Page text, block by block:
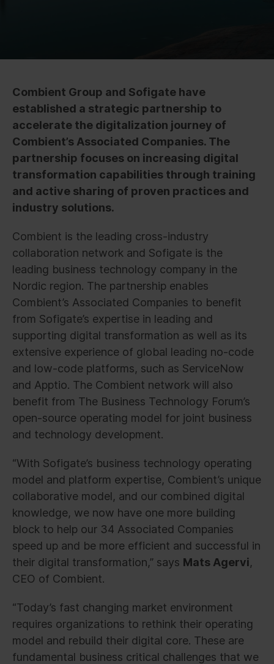
Combient Group and Sofigate have
established a strategic partnership to
accelerate the digitalization journey of
Combient’s Associated Companies. The
partnership focuses on increasing digital
transformation capabilities through training
and active sharing of proven practices and
industry solutions.
Combient is the leading cross-industry
collaboration network and Sofigate is the
leading business technology company in the
Nordic region. The partnership enables
Combient’s Associated Companies to benefit
from Sofigate’s expertise in leading and
supporting digital transformation as well as its
extensive experience of global leading no-code
and low-code platforms, such as ServiceNow
and Apptio. The Combient network will also
benefit from The Business Technology Forum’s
open-source operating model for joint business
and technology development.
“With Sofigate’s business technology operating
model and platform expertise, Combient’s unique
collaborative model, and our combined digital
knowledge, we now have one more building
block to help our 34 Associated Companies
speed up and be more efficient and successful in
their digital transformation,” says Mats Agervi,
CEO of Combient.
“Today’s fast changing market environment
requires organizations to rethink their operating
model and rebuild their digital core. These are
fundamental business critical challenges that we